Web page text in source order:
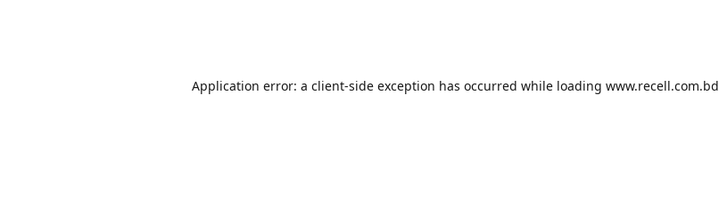
Application error: a client-side exception has occurred while loading www.recell.com.bd